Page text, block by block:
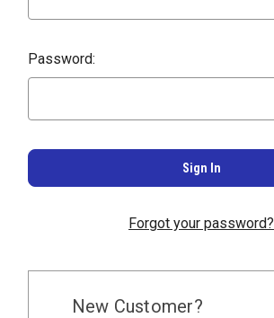
Password:
Forgot your password?
New Customer?